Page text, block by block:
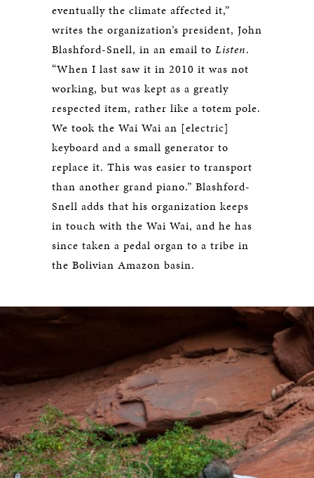
eventually the climate affected it,”
writes the organization’s president, John
Blashford-Snell, in an email to Listen.
“When I last saw it in 2010 it was not
working, but was kept as a greatly
respected item, rather like a totem pole.
We took the Wai Wai an [electric]
keyboard and a small generator to
replace it. This was easier to transport
than another grand piano.” Blashford-
Snell adds that his organization keeps
in touch with the Wai Wai, and he has
since taken a pedal organ to a tribe in
the Bolivian Amazon basin.